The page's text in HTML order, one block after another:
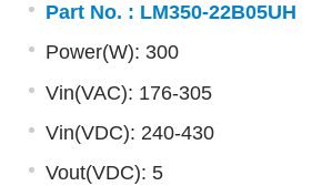
Part No. : LM350-22B05UH
Power(W): 300
Vin(VAC): 176-305
Vin(VDC): 240-430
Vout(VDC): 5